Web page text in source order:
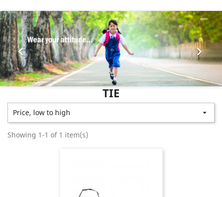

Previous

Next
TIE
Price, low to high 
Showing 1-1 of 1 item(s)